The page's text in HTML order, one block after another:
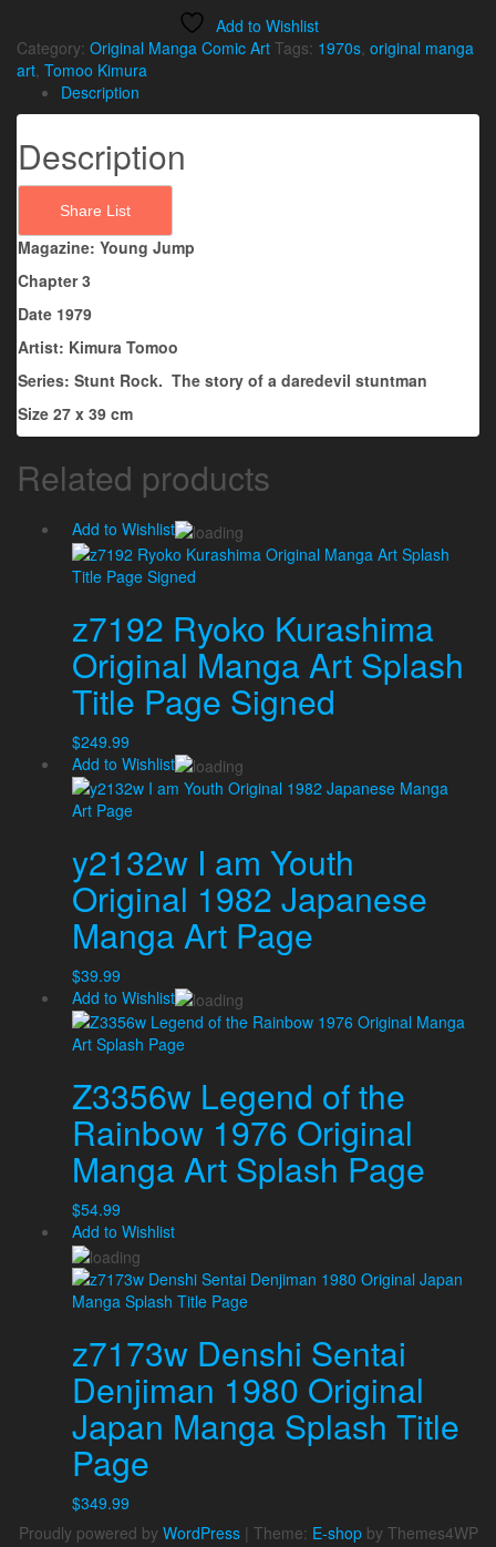
Add to Wishlist
Category: Original Manga Comic Art Tags: 1970s, original manga
art, Tomoo Kimura
Description
Description
Share List
Magazine: Young Jump
Chapter 3
Date 1979
Artist: Kimura Tomoo
Series: Stunt Rock. The story of a daredevil stuntman
Size 27 x 39 cm
Related products
Add to Wishlist
z7192 Ryoko Kurashima
Original Manga Art Splash
Title Page Signed
$249.99
Add to Wishlist
y2132w I am Youth
Original 1982 Japanese
Manga Art Page
$39.99
Add to Wishlist
Z3356w Legend of the
Rainbow 1976 Original
Manga Art Splash Page
$54.99
Add to Wishlist
z7173w Denshi Sentai
Denjiman 1980 Original
Japan Manga Splash Title
Page
$349.99
Proudly powered by WordPress | Theme: E-shopby Themes4WP